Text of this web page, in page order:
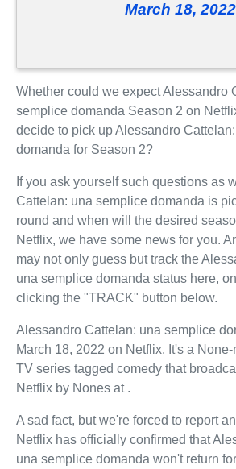
March 18, 2022
Whether could we expect Alessandro
semplice domanda Season 2 on
decide to pick up Alessandro
domanda for Season 2?
If you ask yourself such questions as
Cattelan: una semplice domanda is
round and when will the desired
Netflix, we have some news for you.
may not only guess but track the
una semplice domanda status here,
clicking the "TRACK" button below.
Alessandro Cattelan: una semplice
March 18, 2022 on Netflix. It's a
TV series tagged comedy that
Netflix by Nones at .
A sad fact, but we're forced to report
Netflix has officially confirmed that
una semplice domanda won't return